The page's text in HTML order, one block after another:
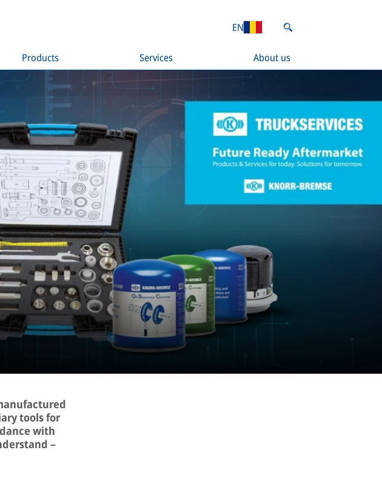
Products Services About us
EN
tools for
with
–